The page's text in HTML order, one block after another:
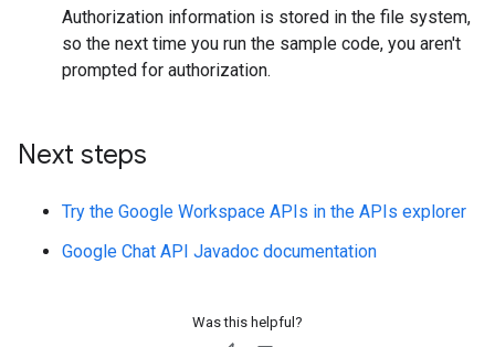
Authorization information is stored in the file system,
so the next time you run the sample code, you aren't
prompted for authorization.
Next steps
Try the Google Workspace APIs in the APIs explorer
Google Chat API Javadoc documentation
Was this helpful?